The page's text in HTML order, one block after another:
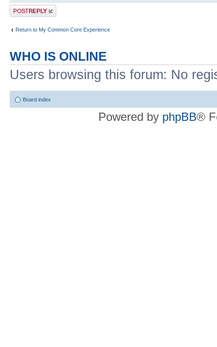
Post a reply
Return to My Common Core Experience
WHO IS ONLINE
Users browsing this forum: No
Board index
Powered by phpBB®